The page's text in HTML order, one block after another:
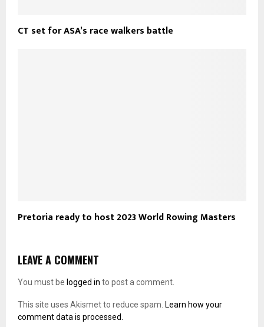
CT set for ASA’s race walkers battle
Pretoria ready to host 2023 World Rowing Masters
LEAVE A COMMENT
You must be logged in to post a comment.
This site uses Akismet to reduce spam. Learn how your
comment data is processed.